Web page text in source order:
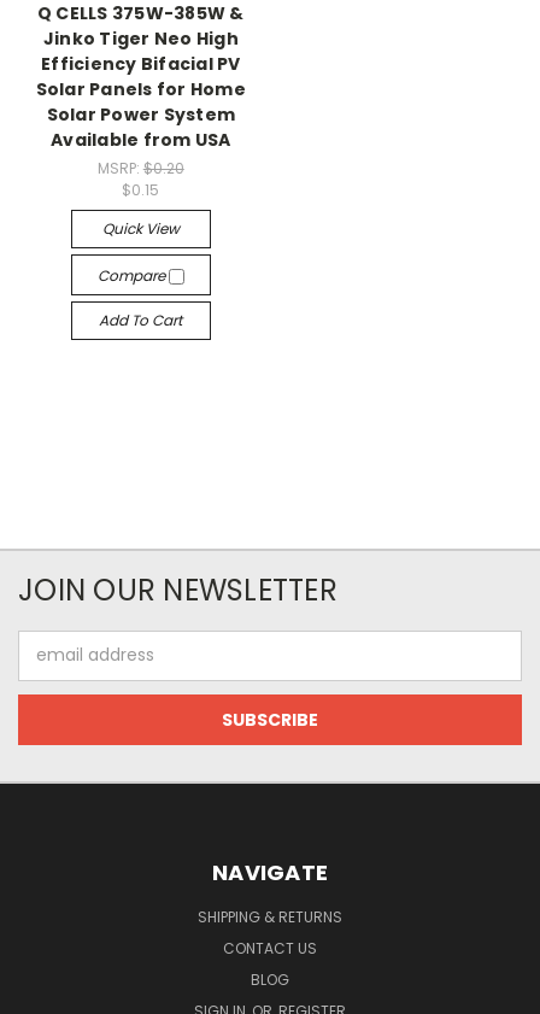
Q CELLS 375W-385W &
Jinko Tiger Neo High
Efficiency Bifacial PV
Solar Panels for Home
Solar Power System
Available from USA
MSRP: $0.20
$0.15
Quick View
Compare
Add To Cart
JOIN OUR NEWSLETTER
Address
NAVIGATE
SHIPPING & RETURNS
CONTACT US
BLOG